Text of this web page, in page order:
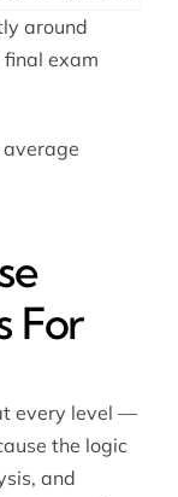
around
exam
For
every level —
the logic
and